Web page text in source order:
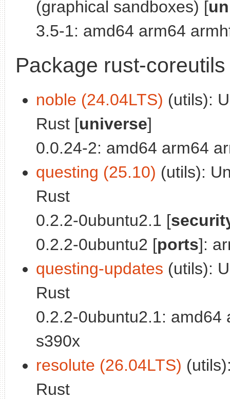
(graphical sandboxes) [
3.5-1: amd64 arm64
Package rust-coreutils
noble (24.04LTS) (utils):
Rust [universe]
0.0.24-2: amd64 arm64
questing (25.10) (utils):
Rust
0.2.2-0ubuntu2.1 [
0.2.2-0ubuntu2 [ports]:
questing-updates (utils):
Rust
0.2.2-0ubuntu2.1: amd64
s390x
resolute (26.04LTS)
Rust